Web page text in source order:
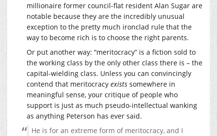
millionaire former council-flat resident Alan Sugar are
notable because they are the incredibly unusual
exception to the pretty much ironclad rule that the
way to become rich is to choose the right parents.
Or put another way: “meritocracy” is a fiction sold to
the working class by the only other class there is – the
capital-wielding class. Unless you can convincingly
contend that meritocracy exists somewhere in
meaningful sense, your critique of people who
support is just as much pseudo-intellectual wanking
as anything Peterson has ever said.
He is for an extreme form of meritocracy, and I